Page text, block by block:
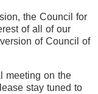
the Council for
of all of our
of Council of
meeting on the
stay tuned to